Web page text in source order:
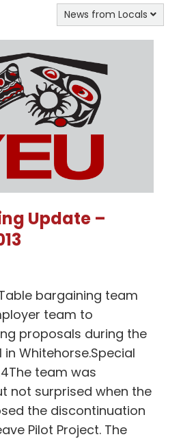
News from Locals
Update –
bargaining team
team to
proposals during the
in Whitehorse.Special
team was
not surprised when the
the discontinuation
Pilot Project. The